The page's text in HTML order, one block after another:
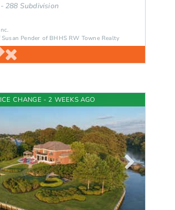
288 Subdivision
Pender of BHHS RW Towne Realty
CHANGE - 2 WEEKS AGO